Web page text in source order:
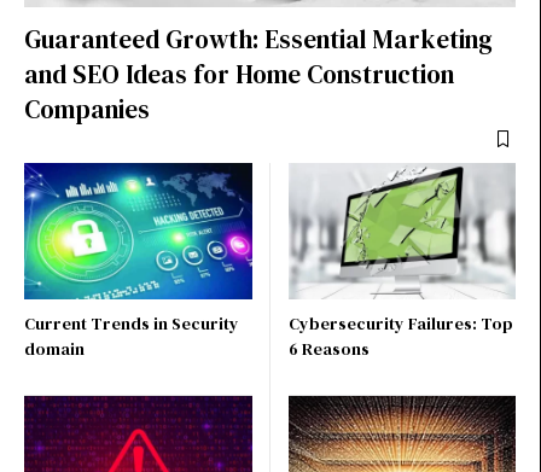
Guaranteed Growth: Essential Marketing
and SEO Ideas for Home Construction
Companies
Current Trends in Security
domain
Cybersecurity Failures: Top
6 Reasons